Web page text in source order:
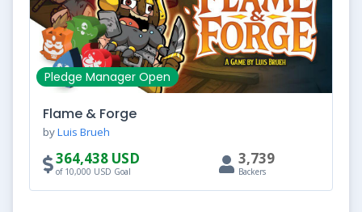
Pledge Manager Open
Flame & Forge
byLuis Brueh
364,438 USD
of 10,000 USD Goal
3,739
Backers